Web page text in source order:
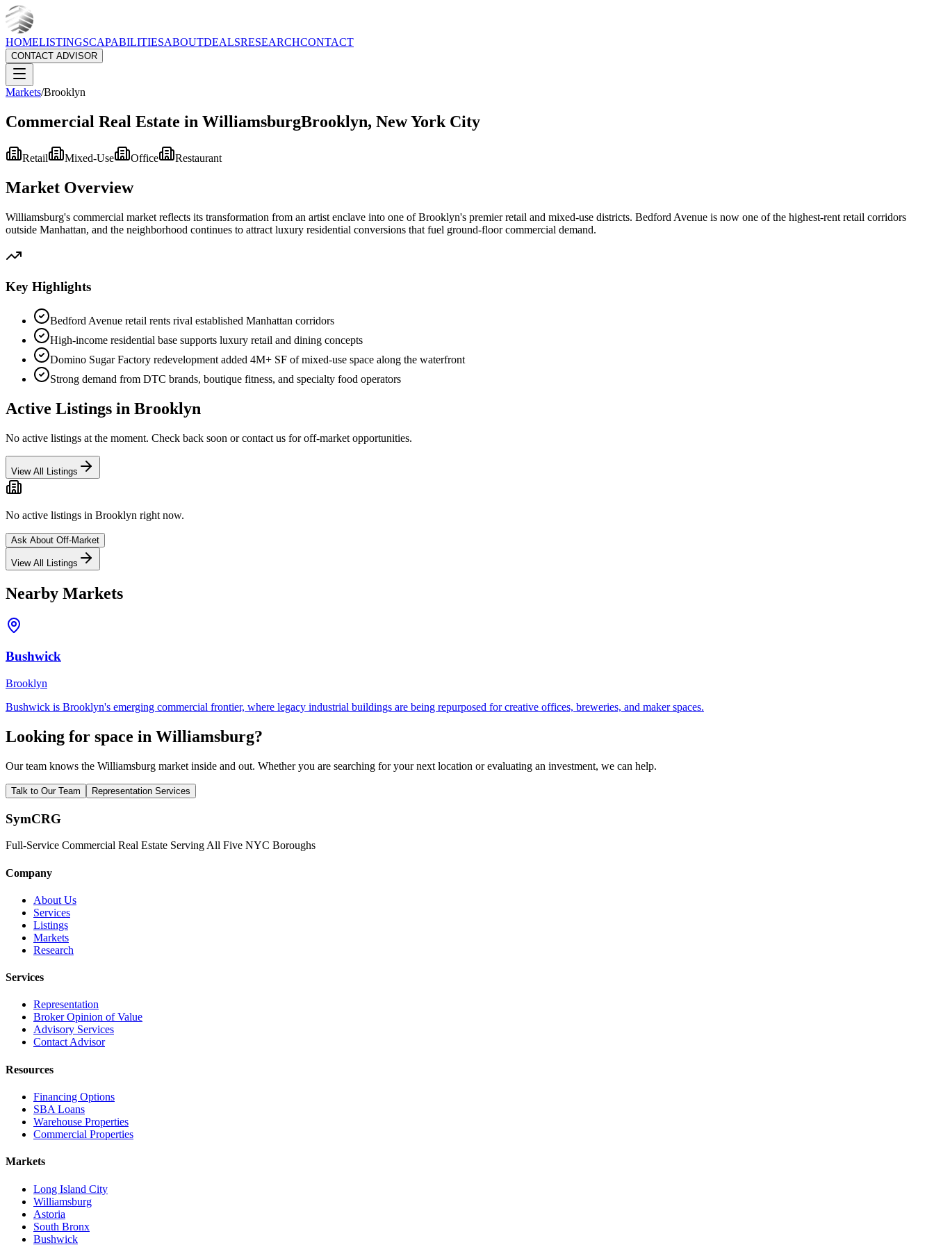
HOMELISTINGSCAPABILITIESABOUTDEALSRESEARCHCONTACT
CONTACT ADVISOR
Markets/Brooklyn
Commercial Real Estate in WilliamsburgBrooklyn, New York City
Retail Mixed-Use Office Restaurant
Market Overview
Williamsburg's commercial market reflects its transformation from an artist enclave into one of Brooklyn's premier retail and mixed-use districts. Bedford Avenue is now one of the highest-rent retail corridors
outside Manhattan, and the neighborhood continues to attract luxury residential conversions that fuel ground-floor commercial demand.
Key Highlights
Bedford Avenue retail rents rival established Manhattan corridors
High-income residential base supports luxury retail and dining concepts
Domino Sugar Factory redevelopment added 4M+ SF of mixed-use space along the waterfront
Strong demand from DTC brands, boutique fitness, and specialty food operators
Active Listings in Brooklyn
No active listings at the moment. Check back soon or contact us for off-market opportunities.
View All Listings
No active listings in Brooklyn right now.
Ask About Off-Market
View All Listings
Nearby Markets
Bushwick
Brooklyn
Bushwick is Brooklyn's emerging commercial frontier, where legacy industrial buildings are being repurposed for creative offices, breweries, and maker spaces.
Looking for space in Williamsburg?
Our team knows the Williamsburg market inside and out. Whether you are searching for your next location or evaluating an investment, we can help.
Talk to Our Team Representation Services
SymCRG
Full-Service Commercial Real Estate Serving All Five NYC Boroughs
Company
About Us
Services
Listings
Markets
Research
Services
Representation
Broker Opinion of Value
Advisory Services
Contact Advisor
Resources
Financing Options
SBA Loans
Warehouse Properties
Commercial Properties
Markets
Long Island City
Williamsburg
Astoria
South Bronx
Bushwick